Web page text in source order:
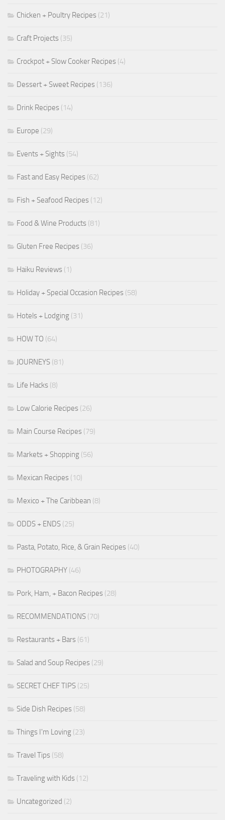
Chicken + Poultry Recipes (21)
Craft Projects (35)
Crockpot + Slow Cooker Recipes (4)
Dessert + Sweet Recipes (136)
Drink Recipes (14)
Europe (29)
Events + Sights (54)
Fast and Easy Recipes (62)
Fish + Seafood Recipes (12)
Food & Wine Products (81)
Gluten Free Recipes (36)
Haiku Reviews (1)
Holiday + Special Occasion Recipes (58)
Hotels + Lodging (31)
HOW TO (64)
JOURNEYS (81)
Life Hacks (8)
Low Calorie Recipes (26)
Main Course Recipes (79)
Markets + Shopping (56)
Mexican Recipes (10)
Mexico + The Caribbean (8)
ODDS + ENDS (25)
Pasta, Potato, Rice, & Grain Recipes (40)
PHOTOGRAPHY (46)
Pork, Ham, + Bacon Recipes (28)
RECOMMENDATIONS (70)
Restaurants + Bars (61)
Salad and Soup Recipes (29)
SECRET CHEF TIPS (25)
Side Dish Recipes (58)
Things I'm Loving (23)
Travel Tips (58)
Traveling with Kids (12)
Uncategorized (2)